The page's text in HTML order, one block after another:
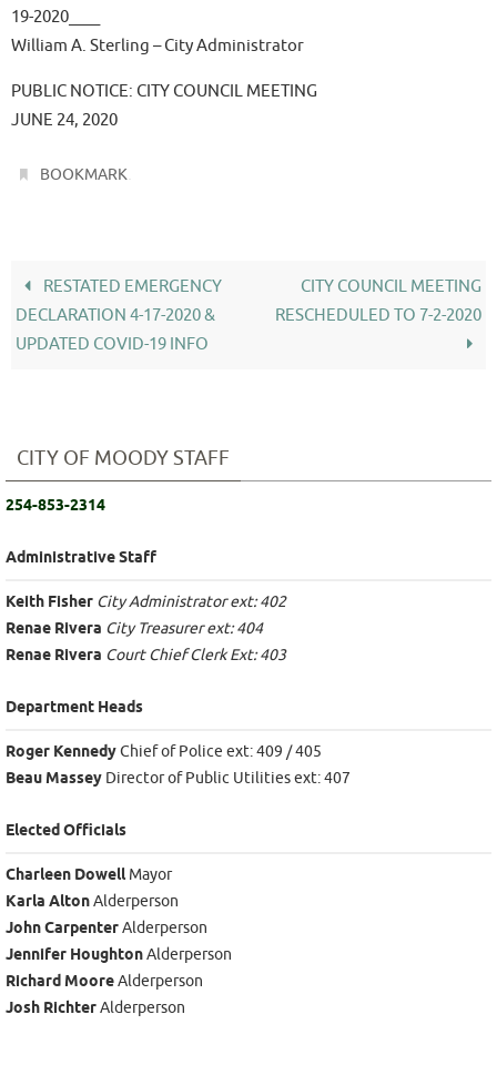
19-2020____
William A. Sterling – City Administrator
PUBLIC NOTICE: CITY COUNCIL MEETING
JUNE 24, 2020
BOOKMARK
RESTATED EMERGENCY
DECLARATION 4-17-2020 &
UPDATED COVID-19 INFO
CITY COUNCIL MEETING
RESCHEDULED TO 7-2-2020
CITY OF MOODY STAFF
254-853-2314
Administrative Staff
Keith Fisher City Administrator ext: 402
Renae Rivera City Treasurer ext: 404
Renae Rivera Court Chief Clerk Ext: 403
Department Heads
Roger KennedyChief of Police ext: 409 / 405
Beau Massey Director of Public Utilities ext: 407
Elected Officials
Charleen DowellMayor
Karla AltonAlderperson
John CarpenterAlderperson
Jennifer HoughtonAlderperson
Richard MooreAlderperson
Josh RichterAlderperson